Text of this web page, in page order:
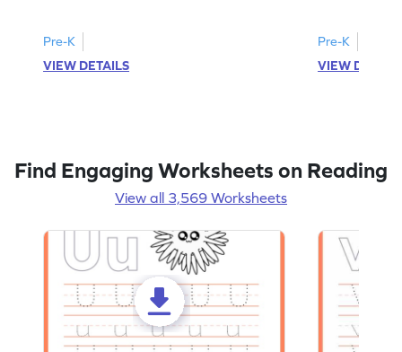
Pre-K
VIEW DETAILS
Pre-K
VIEW
Find Engaging Worksheets on Reading
View all 3,569 Worksheets